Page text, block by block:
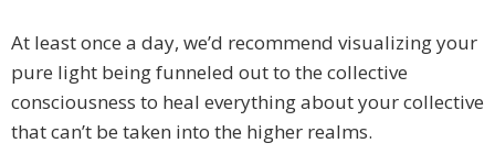
At least once a day, we’d recommend visualizing your
pure light being funneled out to the collective
consciousness to heal everything about your collective
that can’t be taken into the higher realms.